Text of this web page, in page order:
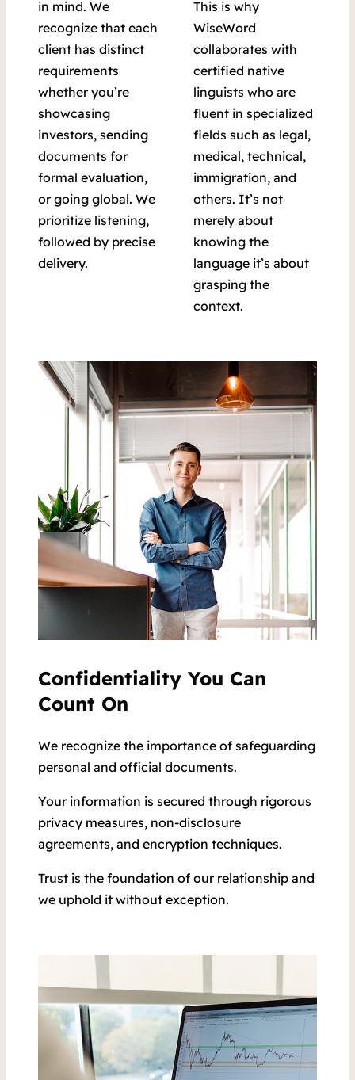
in mind. We
recognize that each
client has distinct
requirements
whether you’re
showcasing
investors, sending
documents for
formal evaluation,
or going global. We
prioritize listening,
followed by precise
delivery.
This is why
WiseWord
collaborates with
certified native
linguists who are
fluent in specialized
fields such as legal,
medical, technical,
immigration, and
others. It’s not
merely about
knowing the
language it’s about
grasping the
context.
Confidentiality You Can
Count On
We recognize the importance of safeguarding
personal and official documents.
Your information is secured through rigorous
privacy measures, non-disclosure
agreements, and encryption techniques.
Trust is the foundation of our relationship and
we uphold it without exception.